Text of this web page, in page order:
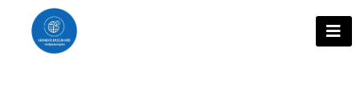
content